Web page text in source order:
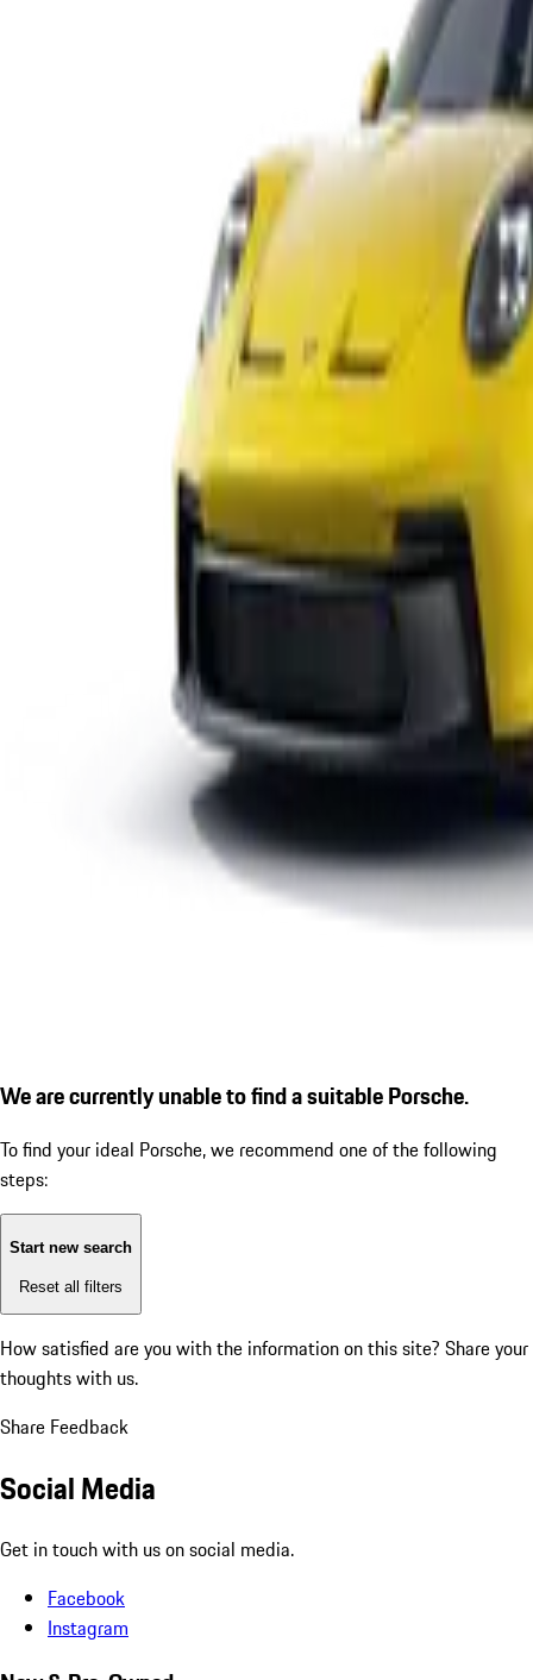
We are currently unable to find a suitable Porsche.
To find your ideal Porsche, we recommend one of the following
steps:
Start new search
Reset all filters
How satisfied are you with the information on this site? Share your
thoughts with us.
Share Feedback
Social Media
Get in touch with us on social media.
Facebook
Instagram